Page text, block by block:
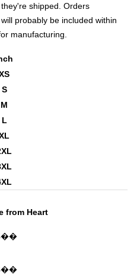
shipped. Orders
probably be included within
manufacturing.
S
M
L
from Heart